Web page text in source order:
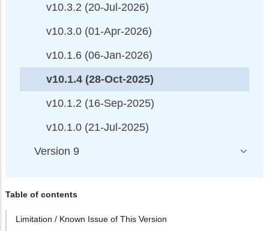
v10.3.2 (20-Jul-2026)
v10.3.0 (01-Apr-2026)
v10.1.6 (06-Jan-2026)
v10.1.4 (28-Oct-2025)
v10.1.2 (16-Sep-2025)
v10.1.0 (21-Jul-2025)
Version 9
Table of contents
Limitation / Known Issue of This Version